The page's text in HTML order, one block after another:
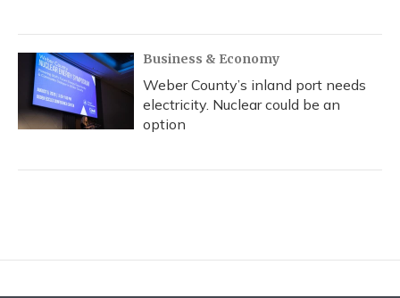
Business & Economy
Weber County’s inland port needs
electricity. Nuclear could be an
option